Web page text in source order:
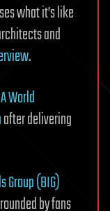
what it’s like
and
.
World
after delivering
Group (BIG)
by fans